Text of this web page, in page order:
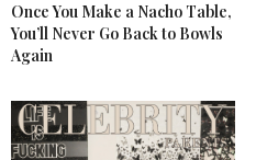
Once You Make a Nacho Table,
You’ll Never Go Back to Bowls
Again